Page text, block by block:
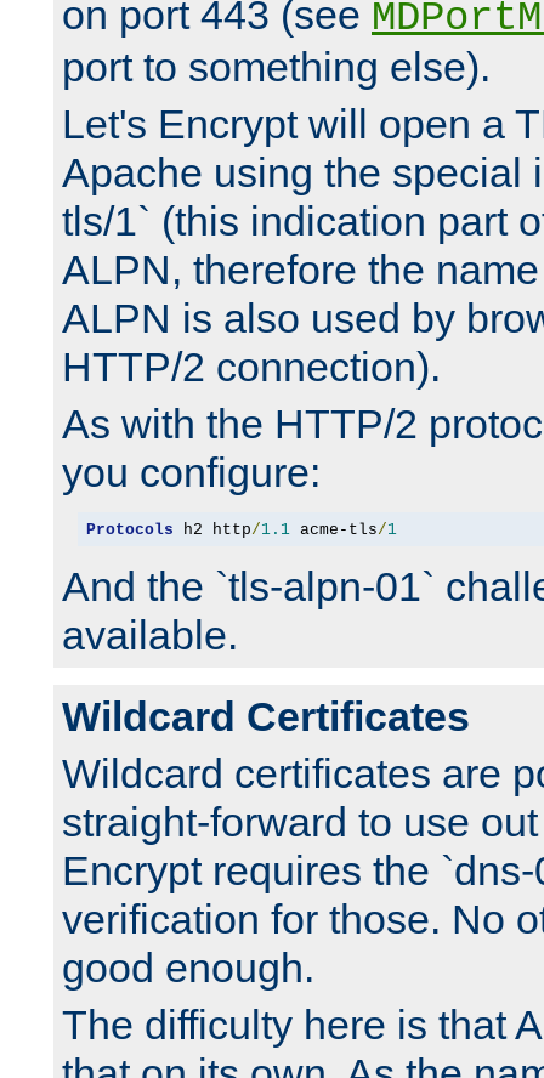
on port 443 (see
port to something else).
Let's Encrypt will open a
Apache using the special
tls/1` (this indication part
ALPN, therefore the
ALPN is also used by
HTTP/2 connection).
As with the HTTP/2
you configure:
Protocols h2 http/1.1 acme-tls/1
And the `tls-alpn-01`
available.
Wildcard Certificates
Wildcard certificates are
straight-forward to use
Encrypt requires the
verification for those. No
good enough.
The difficulty here is that